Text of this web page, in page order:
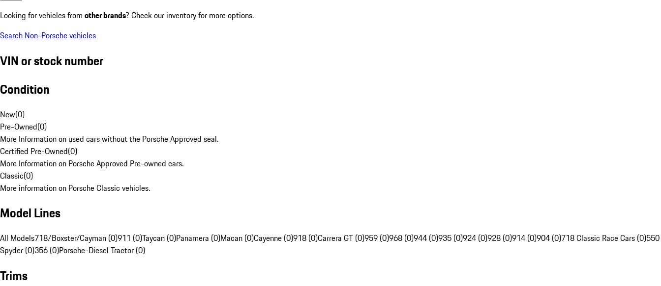
Looking for vehicles from other brands? Check our inventory for more options.
Search Non-Porsche vehicles
VIN or stock number
Condition
New(0)
Pre-Owned(0)
More Information on used cars without the Porsche Approved seal.
Certified Pre-Owned(0)
More Information on Porsche Approved Pre-owned cars.
Classic(0)
More information on Porsche Classic vehicles.
Model Lines
All Models718/Boxster/Cayman (0)911 (0)Taycan (0)Panamera (0)Macan (0)Cayenne (0)918 (0)Carrera GT (0)959 (0)968 (0)944 (0)935 (0)924 (0)928 (0)914 (0)904 (0)718 Classic Race Cars (0)550
Spyder (0)356 (0)Porsche-Diesel Tractor (0)
Trims